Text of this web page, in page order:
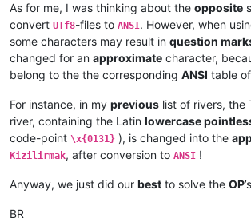
As for me, I was thinking about the opposite
convert UTf8-files to ANSI. However, when
some characters may result in question
changed for an approximate character,
belong to the the corresponding ANSI table of
For instance, in my previous list of rivers, the
river, containing the Latin lowercase
code-point \x{0131} ), is changed into the
Kizilirmak, after conversion to ANSI !
Anyway, we just did our best to solve the OP
BR